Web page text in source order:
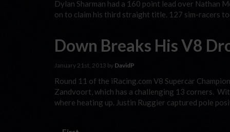
Dylan Sharman had a 160 point lead over Nathan
on to claim his third straight title. 127 sim-racers
Down Breaks His V8
January 21st, 2013 by DavidP
Round 11 of the iRacing.com V8 Supercar
Zandvoort, which has a challenging 13 corners.
where heating up. Justin Ruggier captured pole